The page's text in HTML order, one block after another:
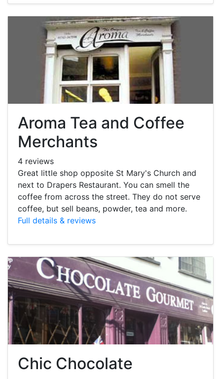
Aroma Tea and Coffee
Merchants
4 reviews
Great little shop opposite St Mary's Church and
next to Drapers Restaurant. You can smell the
coffee from across the street. They do not serve
coffee, but sell beans, powder, tea and more.
Full details & reviews
Chic Chocolate